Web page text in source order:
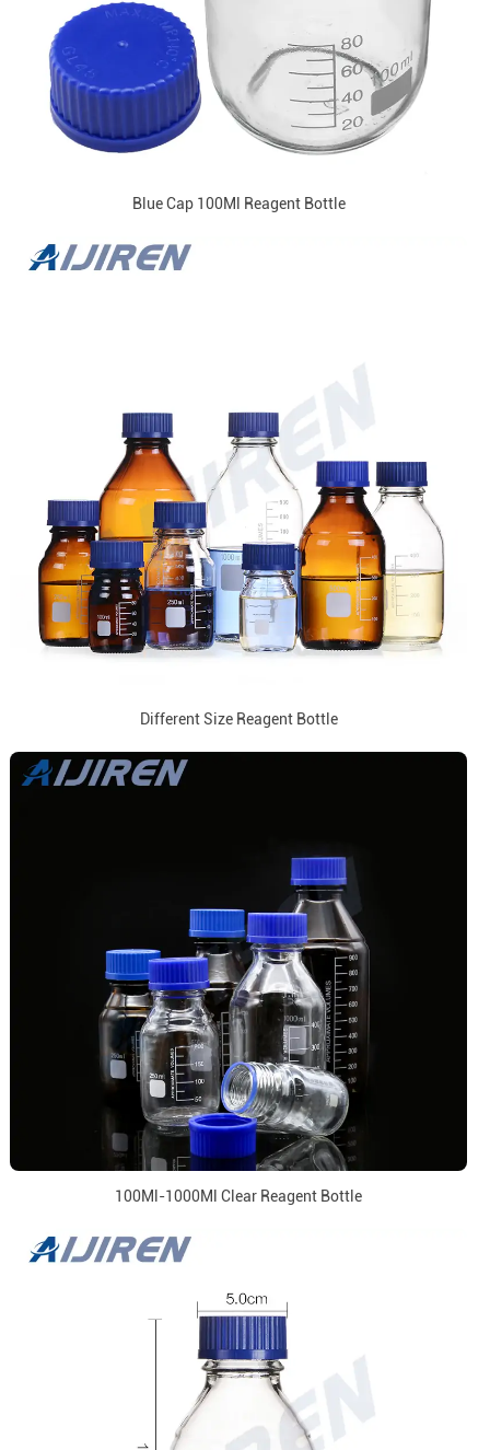
Blue Cap 100Ml Reagent Bottle
Different Size Reagent Bottle
100Ml-1000Ml Clear Reagent Bottle